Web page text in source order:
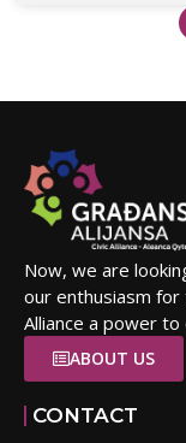
Now, we are
our enthusiasm for
Alliance a power to
ABOUT US
CONTACT